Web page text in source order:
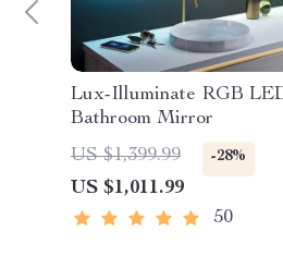
Lux-Illuminate RGB
Bathroom Mirror
US $1,399.99
-28%
US $1,011.99
50